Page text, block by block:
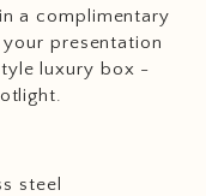
a complimentary
presentation
luxury box -
steel